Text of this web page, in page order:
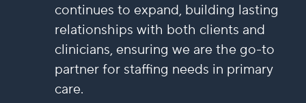
continues to expand, building lasting
relationships with both clients and
clinicians, ensuring we are the go-to
partner for staffing needs in primary
care.